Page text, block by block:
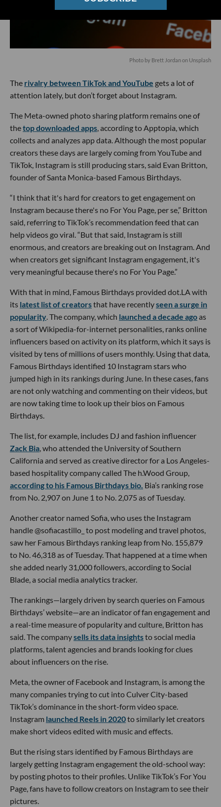
Photo by Brett Jordanon Unsplash
The rivalry between TikTok and YouTube gets a lot of
attention lately, but don’t forget about Instagram.
The Meta-owned photo sharing platform remains one of
thetop downloaded apps, according to Apptopia, which
collects and analyzes app data. Although the most popular
creators these days are largely coming from YouTube and
TikTok, Instagram is still producing stars, said Evan Britton,
founder of Santa Monica-based Famous Birthdays.
“I think that it's hard for creators to get engagement on
Instagram because there's no For You Page, per se,” Britton
said, referring to TikTok’s recommendation feed that can
help videos go viral. “But that said, Instagram is still
enormous, and creators are breaking out on Instagram. And
when creators get significant Instagram engagement, it's
very meaningful because there's no For You Page.”
With that in mind, Famous Birthdays provided dot.LA with
its latest list of creatorsthat have recentlyseen a surge in
popularity. The company, which launched a decade agoas
a sort of Wikipedia-for-internet personalities, ranks online
influencers based on activity on its platform, which it says is
visited by tens of millions of users monthly. Using that data,
Famous Birthdays identified 10 Instagram stars who
jumped high in its rankings during June. In these cases, fans
are not only watching and commenting on their videos, but
are now taking time to look up their bios on Famous
Birthdays.
The list, for example, includes DJ and fashion influencer
Zack Bia, who attended the University of Southern
California and served as creative director for a Los Angeles-
based hospitality company called The h.Wood Group,
according to his Famous Birthdays bio. Bia’s ranking rose
from No. 2,907 on June 1 to No. 2,075 as of Tuesday.
Another creator named Sofia, who uses the Instagram
handle @sofiacastillo_ to post modeling and travel photos,
saw her Famous Birthdays ranking leap from No. 155,879
to No. 46,318 as of Tuesday. That happened at a time when
she added nearly 31,000 followers, according to Social
Blade, a social media analytics tracker.
The rankings—largely driven by search queries on Famous
Birthdays’ website—are an indicator of fan engagement and
a real-time measure of popularity and culture, Britton has
said. The companysells its data insightsto social media
platforms, talent agencies and brands looking for clues
about influencers on the rise.
Meta, the owner of Facebook and Instagram, is among the
many companies trying to cut into Culver City-based
TikTok’s dominance in the short-form video space.
Instagram launched Reels in 2020to similarly let creators
make short videos edited with music and effects.
But the rising stars identified by Famous Birthdays are
largely getting Instagram engagement the old-school way:
by posting photos to their profiles. Unlike TikTok’s For You
Page, fans have to follow creators on Instagram to see their
pictures.